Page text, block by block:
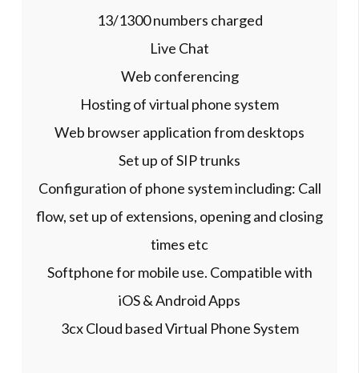
13/1300 numbers charged
Live Chat
Web conferencing
Hosting of virtual phone system
Web browser application from desktops
Set up of SIP trunks
Configuration of phone system including: Call
flow, set up of extensions, opening and closing
times etc
Softphone for mobile use. Compatible with
iOS & Android Apps
3cx Cloud based Virtual Phone System